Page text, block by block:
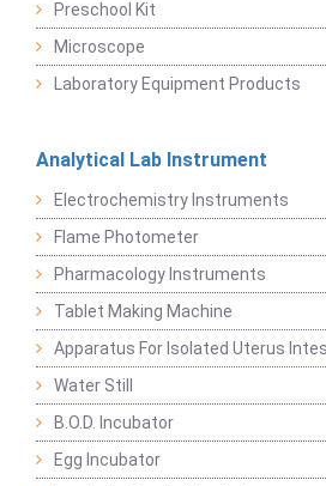
Preschool Kit
Microscope
Laboratory Equipment Products
Analytical Lab Instrument
Electrochemistry Instruments
Flame Photometer
Pharmacology Instruments
Tablet Making Machine
Apparatus For Isolated Uterus
Water Still
B.O.D. Incubator
Egg Incubator